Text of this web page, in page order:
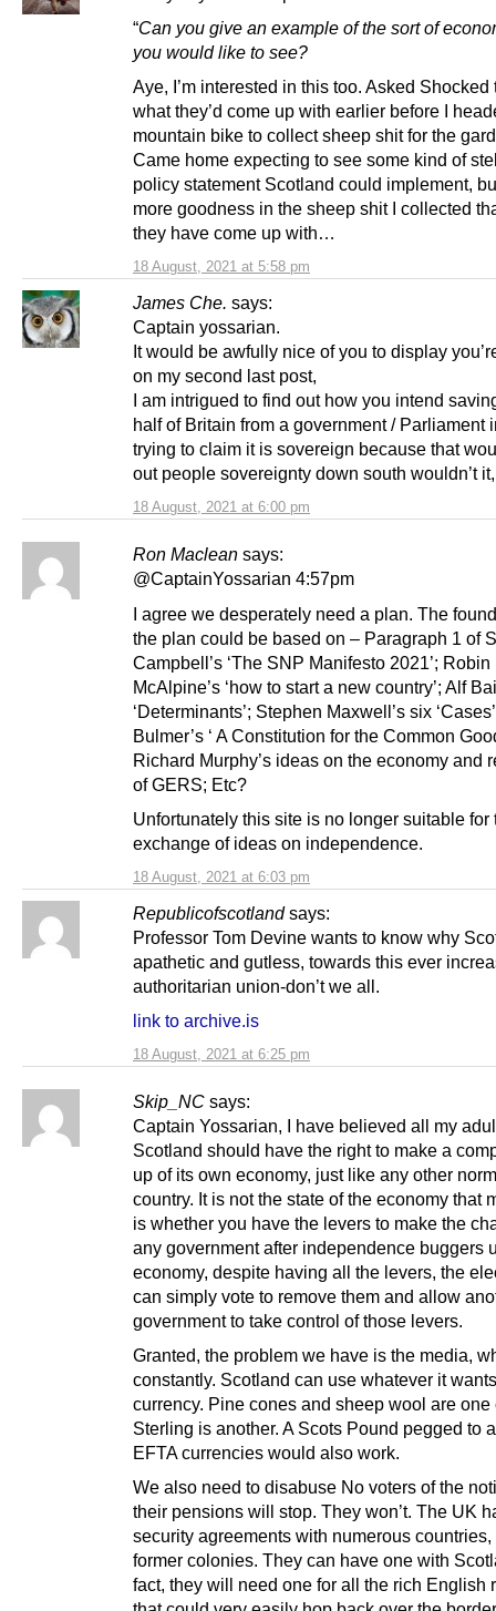
18 August, 2021 at 5:58 pm
“Can you give an example of the sort of
you would like to see?
Aye, I’m interested in this too. Asked Shocked
what they’d come up with earlier before I
mountain bike to collect sheep shit for the
Came home expecting to see some kind of
policy statement Scotland could implement,
more goodness in the sheep shit I collected
they have come up with…
James Che. says:
18 August, 2021 at 6:00 pm
Captain yossarian.
It would be awfully nice of you to display
on my second last post,
I am intrigued to find out how you intend
half of Britain from a government / Parliament
trying to claim it is sovereign because that
out people sovereignty down south wouldn’t it,
Ron Maclean says:
18 August, 2021 at 6:03 pm
@CaptainYossarian 4:57pm
I agree we desperately need a plan. The
the plan could be based on – Paragraph 1 of
Campbell’s ‘The SNP Manifesto 2021’; Robin
McAlpine’s ‘how to start a new country’; Alf
‘Determinants’; Stephen Maxwell’s six
Bulmer’s ‘ A Constitution for the Common
Richard Murphy’s ideas on the economy and
of GERS; Etc?
Unfortunately this site is no longer suitable for
exchange of ideas on independence.
Republicofscotland says:
18 August, 2021 at 6:25 pm
Professor Tom Devine wants to know why
apathetic and gutless, towards this ever
authoritarian union-don’t we all.
link to archive.is
Skip_NC says:
Captain Yossarian, I have believed all my
Scotland should have the right to make a
up of its own economy, just like any other
country. It is not the state of the economy that
is whether you have the levers to make the
any government after independence buggers
economy, despite having all the levers, the
can simply vote to remove them and allow
government to take control of those levers.
Granted, the problem we have is the media,
constantly. Scotland can use whatever it
currency. Pine cones and sheep wool are one
Sterling is another. A Scots Pound pegged to
EFTA currencies would also work.
We also need to disabuse No voters of the
their pensions will stop. They won’t. The UK
security agreements with numerous
former colonies. They can have one with
fact, they will need one for all the rich English